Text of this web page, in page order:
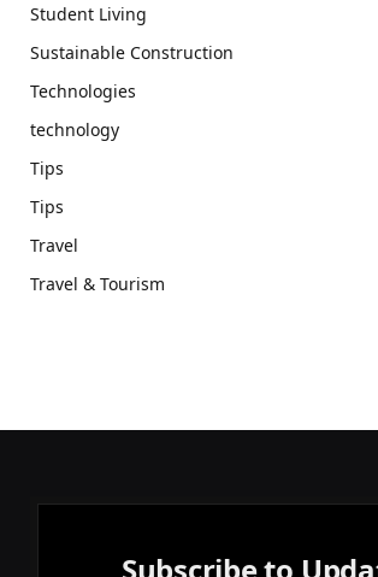
Student Living
Sustainable Construction
Technologies
technology
Tips
Tips
Travel
Travel & Tourism